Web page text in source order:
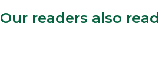
Our readers also read